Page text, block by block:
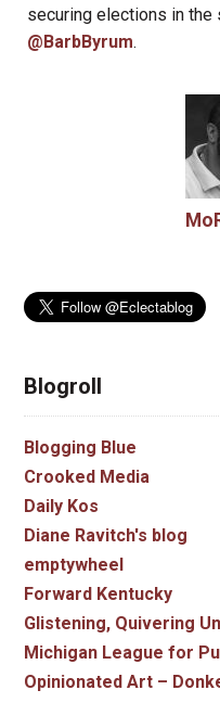
securing elections in the
@BarbByrum.
Blogroll
Blogging Blue
Crooked Media
Daily Kos
Diane Ravitch's blog
emptywheel
Forward Kentucky
Glistening, Quivering
Michigan League for
Opinionated Art –